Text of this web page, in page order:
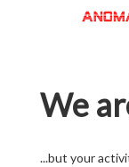
We
...but your